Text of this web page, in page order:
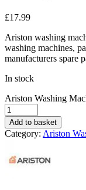
£17.99
Ariston washing
washing machines,
manufacturers spare
In stock
Ariston Washing
Add to basket
Category: Ariston